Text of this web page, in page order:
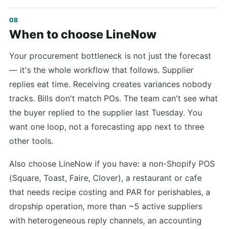
When to choose LineNow
Your procurement bottleneck is not just the forecast
— it's the whole workflow that follows. Supplier
replies eat time. Receiving creates variances nobody
tracks. Bills don't match POs. The team can't see what
the buyer replied to the supplier last Tuesday. You
want one loop, not a forecasting app next to three
other tools.
Also choose LineNow if you have: a non-Shopify POS
(Square, Toast, Faire, Clover), a restaurant or cafe
that needs recipe costing and PAR for perishables, a
dropship operation, more than ~5 active suppliers
with heterogeneous reply channels, an accounting